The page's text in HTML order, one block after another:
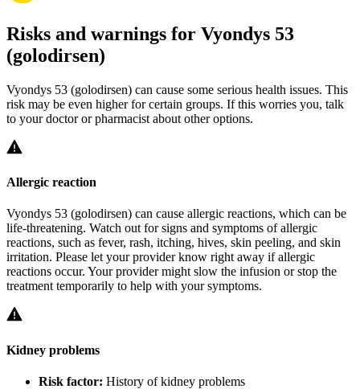
Risks and warnings for Vyondys 53
(golodirsen)
Vyondys 53 (golodirsen) can cause some serious health issues. This
risk may be even higher for certain groups. If this worries you, talk
to your doctor or pharmacist about other options.
Allergic reaction
Vyondys 53 (golodirsen) can cause allergic reactions, which can be
life-threatening. Watch out for signs and symptoms of allergic
reactions, such as fever, rash, itching, hives, skin peeling, and skin
irritation. Please let your provider know right away if allergic
reactions occur. Your provider might slow the infusion or stop the
treatment temporarily to help with your symptoms.
Kidney problems
Risk factor: History of kidney problems